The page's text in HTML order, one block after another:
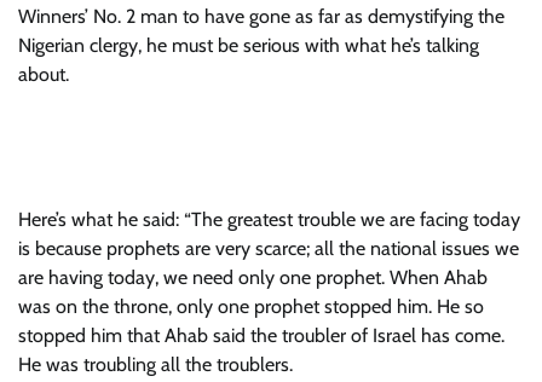
Winners’ No. 2 man to have gone as far as demystifying the
Nigerian clergy, he must be serious with what he’s talking
about.
Here’s what he said: “The greatest trouble we are facing today
is because prophets are very scarce; all the national issues we
are having today, we need only one prophet. When Ahab
was on the throne, only one prophet stopped him. He so
stopped him that Ahab said the troubler of Israel has come.
He was troubling all the troublers.